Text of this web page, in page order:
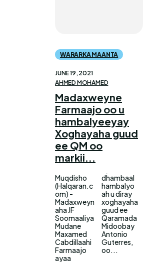
WARARKA MAANTA
JUNE 19, 2021
AHMED MOHAMED
Madaxweyne
Farmaajo oo u
hambalyeeyay
Xoghayaha guud
ee QM oo
markii...
Muqdisho
(Halqaran.c
om) -
Madaxweyn
aha JF
Soomaaliya
Mudane
Maxamed
Cabdillaahi
Farmaajo
ayaa
dhambaal
hambalyo
ah u diray
xoghayaha
guud ee
Qaramada
Midoobay
Antonio
Guterres,
oo...